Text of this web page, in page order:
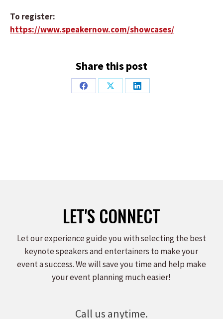
To register:
https://www.speakernow.com/showcases/
Share this post
Share
Share
Share
LET'S CONNECT
Let our experience guide you with selecting the best
keynote speakers and entertainers to make your
event a success. We will save you time and help make
your event planning much easier!
Call us anytime.